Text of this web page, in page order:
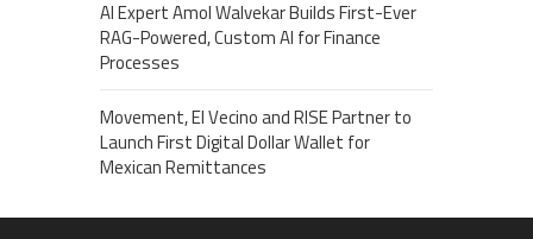
AI Expert Amol Walvekar Builds First-Ever
RAG-Powered, Custom AI for Finance
Processes
Movement, El Vecino and RISE Partner to
Launch First Digital Dollar Wallet for
Mexican Remittances